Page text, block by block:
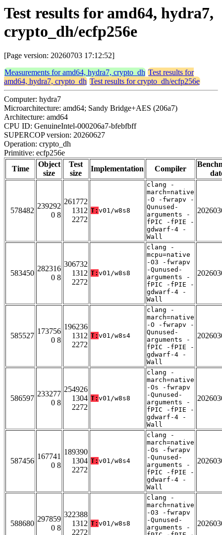
Test results for amd64, hydra7,
crypto_dh/ecfp256e
[Page version: 20260703 17:12:52]
Measurements for amd64, hydra7, crypto_dh Test results for
amd64, hydra7, crypto_dh Test results for crypto_dh/ecfp256e
Computer: hydra7
Microarchitecture: amd64; Sandy Bridge+AES (206a7)
Architecture: amd64
CPU ID: GenuineIntel-000206a7-bfebfbff
SUPERCOP version: 20260627
Operation: crypto_dh
Primitive: ecfp256e
Time
Object
size
Test
size
Implementation Compiler
578482
239292
0 8
261772
1312
2272
T: v01/w8s8
clang -
march=native
-O -fwrapv -
Qunused-
arguments -
fPIC -fPIE -
gdwarf-4 -
Wall
583450
282316
0 8
306732
1312
2272
T: v01/w8s8
clang -
mcpu=native
-O3 -fwrapv
-Qunused-
arguments -
fPIC -fPIE -
gdwarf-4 -
Wall
585527
173756
0 8
196236
1312
2272
T: v01/w8s4
clang -
march=native
-O -fwrapv -
Qunused-
arguments -
fPIC -fPIE -
gdwarf-4 -
Wall
586597
233277
0 8
254926
1304
2272
T: v01/w8s8
clang -
march=native
-Os -fwrapv
-Qunused-
arguments -
fPIC -fPIE -
gdwarf-4 -
Wall
587456
167741
0 8
189390
1304
2272
T: v01/w8s4
clang -
march=native
-Os -fwrapv
-Qunused-
arguments -
fPIC -fPIE -
gdwarf-4 -
Wall
588680
297859
0 8
322388
1312
2272
T: v01/w8s8
clang -
march=native
-O3 -fwrapv
-Qunused-
arguments -